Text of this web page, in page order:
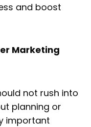
and boost
Marketing
not rush into
planning or
important